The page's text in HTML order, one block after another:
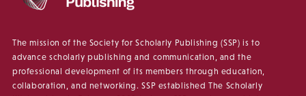
The mission of the Society for Scholarly Publishing (SSP) is to
advance scholarly publishing and communication, and the
professional development of its members through education,
collaboration, and networking. SSP established The Scholarly